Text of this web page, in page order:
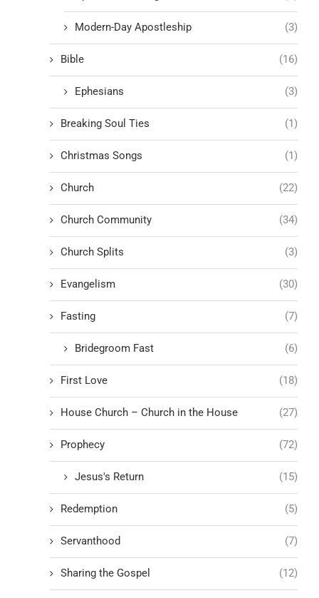
Modern-Day Apostleship (3)
Bible (16)
Ephesians (3)
Breaking Soul Ties (1)
Christmas Songs (1)
Church (22)
Church Community (34)
Church Splits (3)
Evangelism (30)
Fasting (7)
Bridegroom Fast (6)
First Love (18)
House Church – Church in the House (27)
Prophecy (72)
Jesus's Return (15)
Redemption (5)
Servanthood (7)
Sharing the Gospel (12)